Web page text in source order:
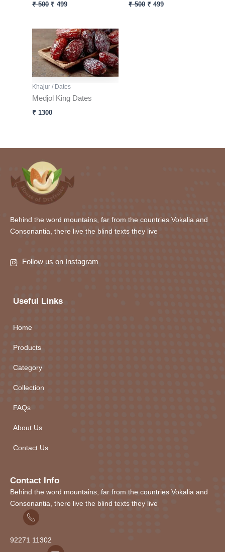
₹500 ₹ 499 ₹500 ₹ 499
Khajur / Dates
Medjol King Dates
₹ 1300
Behind the word mountains, far from the countries Vokalia and
Consonantia, there live the blind texts they live
Follow us on Instagram
Useful Links
Home
Products
Category
Collection
FAQs
About Us
Contact Us
Contact Info
Behind the word mountains, far from the countries Vokalia and
Consonantia, there live the blind texts they live
92271 11302